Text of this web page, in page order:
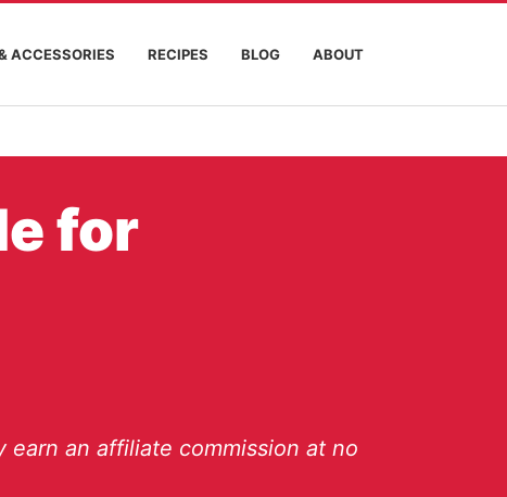
ACCESSORIES RECIPES BLOG ABOUT
for
an affiliate commission at no